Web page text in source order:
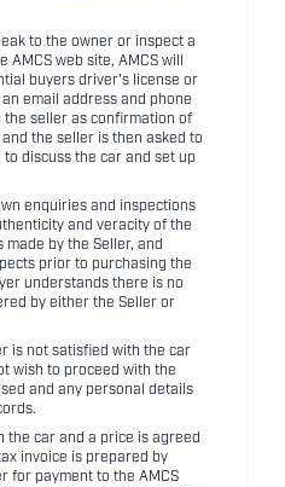
to the owner or inspect a
web site, AMCS will
buyers driver's license or
email address and phone
the seller as confirmation of
the seller is then asked to
discuss the car and set up
enquiries and inspections
and veracity of the
by the Seller, and
prior to purchasing the
understands there is no
by either the Seller or
is not satisfied with the car
wish to proceed with the
and any personal details
the car and a price is agreed
invoice is prepared by
for payment to the AMCS